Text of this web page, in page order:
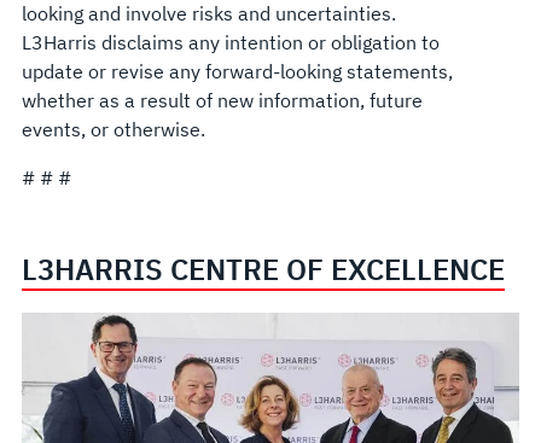
looking and involve risks and uncertainties.
L3Harris disclaims any intention or obligation to
update or revise any forward-looking statements,
whether as a result of new information, future
events, or otherwise.
# # #
L3HARRIS CENTRE OF EXCELLENCE